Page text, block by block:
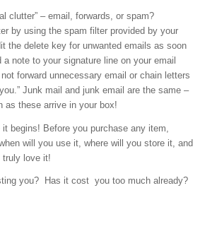
clutter” – email, forwards, or spam?
by using the spam filter provided by your
the delete key for unwanted emails as soon
note to your signature line on your email
forward unnecessary email or chain letters
Junk mail and junk email are the same –
as these arrive in your box!
it begins! Before you purchase any item,
will you use it, where will you store it, and
truly love it!
you? Has it cost you too much already?